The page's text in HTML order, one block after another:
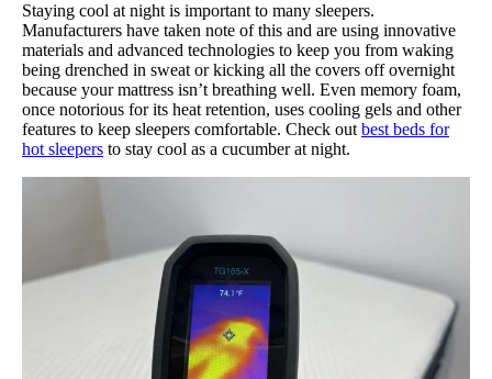
Staying cool at night is important to many sleepers.
Manufacturers have taken note of this and are using innovative
materials and advanced technologies to keep you from waking
being drenched in sweat or kicking all the covers off overnight
because your mattress isn’t breathing well. Even memory foam,
once notorious for its heat retention, uses cooling gels and other
features to keep sleepers comfortable. Check outbest beds for
hot sleepers to stay cool as a cucumber at night.